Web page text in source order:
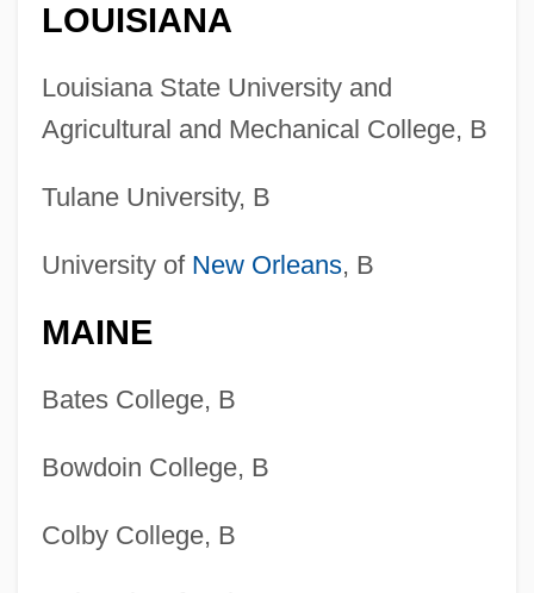
LOUISIANA
Louisiana State University and
Agricultural and Mechanical College, B
Tulane University, B
University of New Orleans, B
MAINE
Bates College, B
Bowdoin College, B
Colby College, B